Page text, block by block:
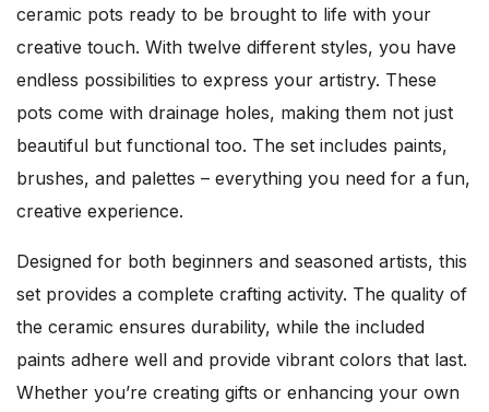
ceramic pots ready to be brought to life with your
creative touch. With twelve different styles, you have
endless possibilities to express your artistry. These
pots come with drainage holes, making them not just
beautiful but functional too. The set includes paints,
brushes, and palettes – everything you need for a fun,
creative experience.
Designed for both beginners and seasoned artists, this
set provides a complete crafting activity. The quality of
the ceramic ensures durability, while the included
paints adhere well and provide vibrant colors that last.
Whether you’re creating gifts or enhancing your own